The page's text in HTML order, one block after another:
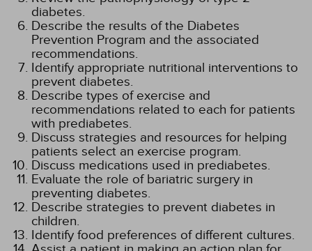
diabetes.
Describe the results of the Diabetes
Prevention Program and the associated
recommendations.
Identify appropriate nutritional interventions to
prevent diabetes.
Describe types of exercise and
recommendations related to each for patients
with prediabetes.
Discuss strategies and resources for helping
patients select an exercise program.
Discuss medications used in prediabetes.
Evaluate the role of bariatric surgery in
preventing diabetes.
Describe strategies to prevent diabetes in
children.
Identify food preferences of different cultures.